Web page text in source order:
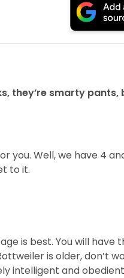
they’re smarty pants,
you. Well, we have 4
to it.
is best. You will have
is older, don’t
intelligent and